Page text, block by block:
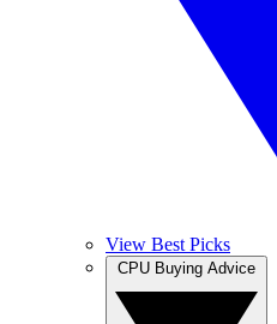
View Best Picks